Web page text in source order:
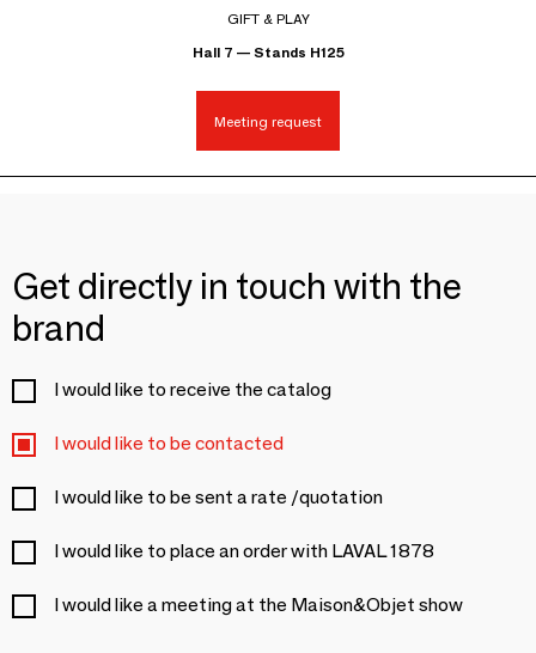
GIFT & PLAY
Hall 7 — Stands H125
Meeting request
Get directly in touch with the
brand
I would like to receive the catalog
I would like to be contacted
I would like to be sent a rate /quotation
I would like to place an order with LAVAL 1878
I would like a meeting at the Maison&Objet show